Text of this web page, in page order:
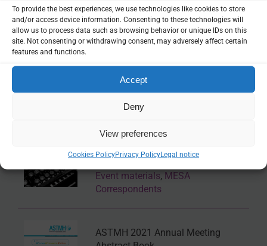
To provide the best experiences, we use technologies like cookies to store
and/or access device information. Consenting to these technologies will
allow us to process data such as browsing behavior or unique IDs on this
site. Not consenting or withdrawing consent, may adversely affect certain
features and functions.
Accept
Deny
View preferences
Cookies PolicyPrivacy PolicyLegal notice
SHARE
Related Resources
70th ASTMH Virtual Annual Meeting
Event materials, MESA
Correspondents
ASTMH 2021 Annual Meeting